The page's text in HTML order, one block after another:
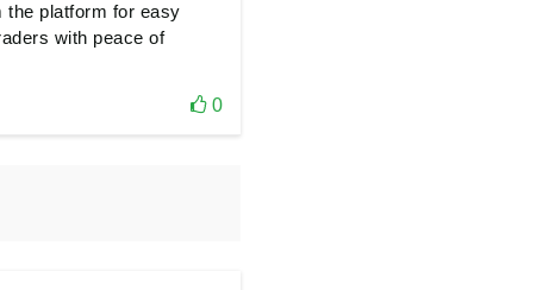
the platform for easy
with peace of
0